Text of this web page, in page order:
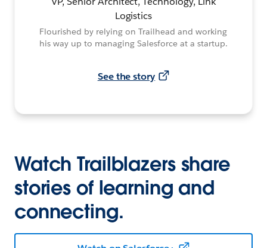
Logistics
Flourished by relying on Trailhead and working
his way up to managing Salesforce at a startup.
See the story
Watch Trailblazers share
stories of learning and
connecting.